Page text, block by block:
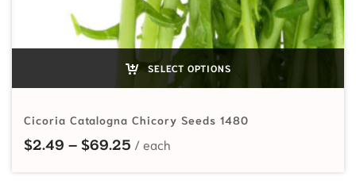
SELECT OPTIONS
Cicoria Catalogna Chicory Seeds 1480
$2.49 – $69.25 Price range: $2.49 through